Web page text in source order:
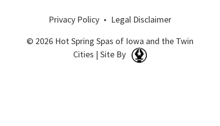
Privacy Policy • Legal Disclaimer
© 2026 Hot Spring Spas of Iowa and the Twin
Cities | Site By